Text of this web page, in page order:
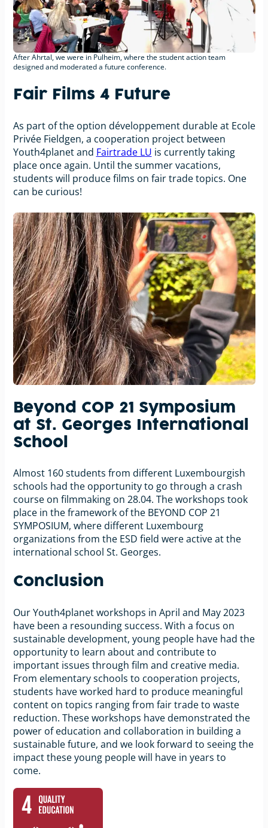
After Ahrtal, we were in Pulheim, where the student action team
designed and moderated a future conference.
Fair Films 4 Future
As part of the option développement durable at Ecole
Privée Fieldgen, a cooperation project between
Youth4planet and Fairtrade LU is currently taking
place once again. Until the summer vacations,
students will produce films on fair trade topics. One
can be curious!
Beyond COP 21 Symposium
at St. Georges International
School
Almost 160 students from different Luxembourgish
schools had the opportunity to go through a crash
course on filmmaking on 28.04. The workshops took
place in the framework of the BEYOND COP 21
SYMPOSIUM, where different Luxembourg
organizations from the ESD field were active at the
international school St. Georges.
Conclusion
Our Youth4planet workshops in April and May 2023
have been a resounding success. With a focus on
sustainable development, young people have had the
opportunity to learn about and contribute to
important issues through film and creative media.
From elementary schools to cooperation projects,
students have worked hard to produce meaningful
content on topics ranging from fair trade to waste
reduction. These workshops have demonstrated the
power of education and collaboration in building a
sustainable future, and we look forward to seeing the
impact these young people will have in years to
come.